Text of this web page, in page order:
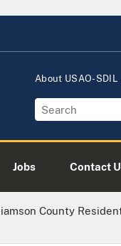
About USAO-SDIL
Jobs Contact
County